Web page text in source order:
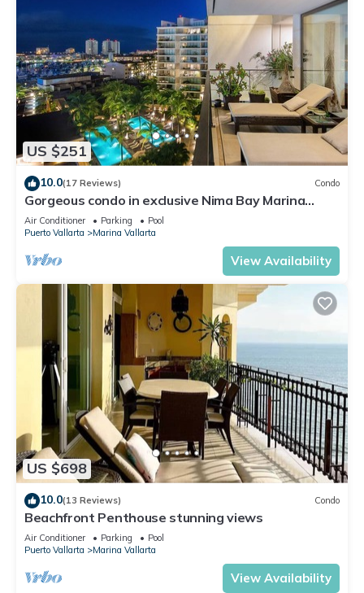
US $251
10.0(17 Reviews) Condo
Gorgeous condo in exclusive Nima Bay Marina
Vallarta
Air Conditioner Parking
Pool
Puerto Vallarta
Marina Vallarta
View Availability
US $698
10.0(13 Reviews) Condo
Beachfront Penthouse stunning views
Air Conditioner Parking
Pool
Puerto Vallarta
Marina Vallarta
View Availability